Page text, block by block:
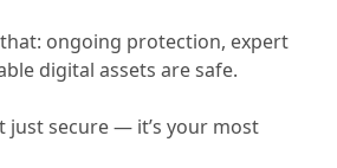
ongoing protection, expert
digital assets are safe.
just secure — it’s your most